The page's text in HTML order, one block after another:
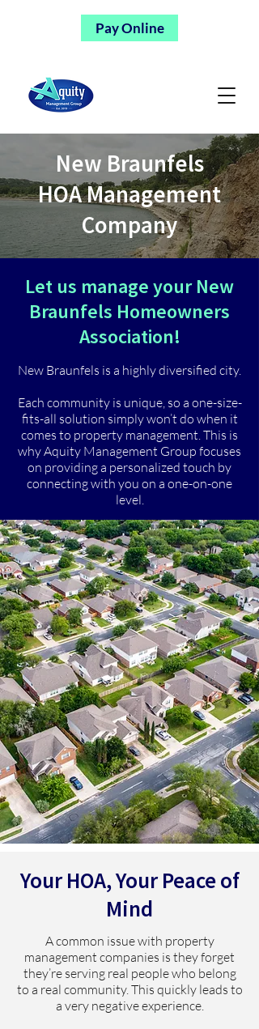
Pay Online
New Braunfels
HOA Management
Company
Let us manage your New
Braunfels Homeowners
Association!
New Braunfels is a highly diversified city.
Each community is unique, so a one-size-
fits-all solution simply won’t do when it
comes to property management. This is
why Aquity Management Group focuses
on providing a personalized touch by
connecting with you on a one-on-one
level.
Your HOA, Your Peace of
Mind
A common issue with property
management companies is they forget
they’re serving real people who belong
to a real community. This quickly leads to
a very negative experience.